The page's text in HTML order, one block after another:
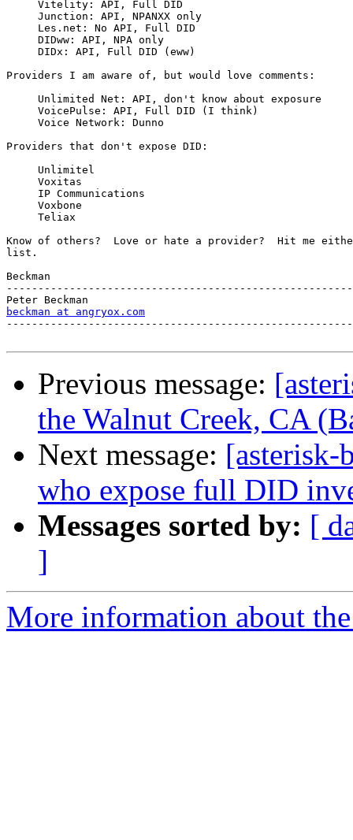
     Vitelity: API, Full DID
     Junction: API, NPANXX only
     Les.net: No API, Full DID
     DIDww: API, NPA only
     DIDx: API, Full DID (eww)
Providers I am aware of, but would love comments:
     Unlimited Net: API, don't know about exposure
     VoicePulse: API, Full DID (I think)
     Voice Network: Dunno
Providers that don't expose DID:
     Unlimitel
     Voxitas
     IP Communications
     Voxbone
     Teliax
Know of others?  Love or hate a provider?  Hit me
list.
Beckman
beckman at angryox.com
Previous message:
the Walnut Creek, CA
Next message: [asterisk-
who expose full DID
Messages sorted by: [
]
More information about